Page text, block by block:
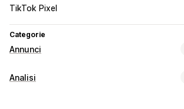
TikTok Pixel
Categorie
Annunci
Targeting
Analisi